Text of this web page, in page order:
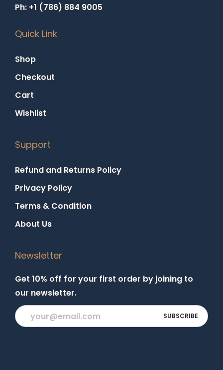
Ph: +1 (786) 884 9005
Quick Link
Shop
Checkout
Cart
Wishlist
Support
Refund and Returns Policy
Privacy Policy
Terms & Condition
About Us
Newsletter
Get 10% off for your first order by joining to
our newsletter.